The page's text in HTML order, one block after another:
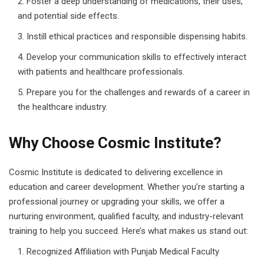
and potential side effects.
Instill ethical practices and responsible dispensing habits.
Develop your communication skills to effectively interact
with patients and healthcare professionals.
Prepare you for the challenges and rewards of a career in
the healthcare industry.
Why Choose Cosmic Institute?
Cosmic Institute is dedicated to delivering excellence in
education and career development. Whether you’re starting a
professional journey or upgrading your skills, we offer a
nurturing environment, qualified faculty, and industry-relevant
training to help you succeed. Here’s what makes us stand out:
Recognized Affiliation with Punjab Medical Faculty